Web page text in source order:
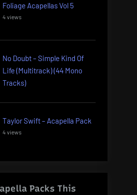
Foliage Acapellas Vol 5
4 views
No Doubt – Simple Kind Of
Life (Multitrack) (44 Mono
Tracks)
Taylor Swift – Acapella Pack
4 views
Packs This